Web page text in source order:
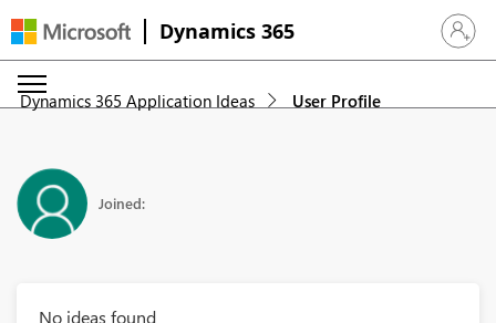
Dynamics 365 Sign in
Dynamics 365 Application Ideas User Profile
Joined:
No ideas found